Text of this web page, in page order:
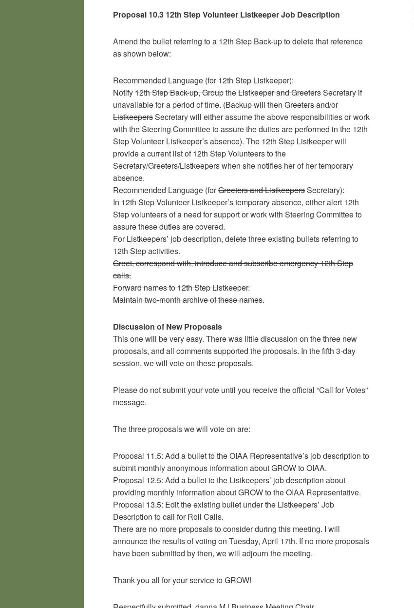
Proposal 10.3 12th Step Volunteer Listkeeper Job Description
Amend the bullet referring to a 12th Step Back-up to delete that reference
as shown below:
Recommended Language (for 12th Step Listkeeper):
Notify12th Step Back-up, GrouptheListkeeper and GreetersSecretary if
unavailable for a period of time. (Backup will then Greeters and/or
ListkeepersSecretary will either assume the above responsibilities or work
with the Steering Committee to assure the duties are performed in the 12th
Step Volunteer Listkeeper’s absence). The 12th Step Listkeeper will
provide a current list of 12th Step Volunteers to the
Secretary/Greeters/Listkeeperswhen she notifies her of her temporary
absence.
Recommended Language (forGreeters and ListkeepersSecretary):
In 12th Step Volunteer Listkeeper’s temporary absence, either alert 12th
Step volunteers of a need for support or work with Steering Committee to
assure these duties are covered.
For Listkeepers’ job description, delete three existing bullets referring to
12th Step activities.
Greet, correspond with, introduce and subscribe emergency 12th Step
calls.
Forward names to 12th Step Listkeeper.
Maintain two-month archive of these names.
Discussion of New Proposals
This one will be very easy. There was little discussion on the three new
proposals, and all comments supported the proposals. In the fifth 3-day
session, we will vote on these proposals.
Please do not submit your vote until you receive the official “Call for Votes”
message.
The three proposals we will vote on are:
Proposal 11.5: Add a bullet to the OIAA Representative’s job description to
submit monthly anonymous information about GROW to OIAA.
Proposal 12.5: Add a bullet to the Listkeepers’ job description about
providing monthly information about GROW to the OIAA Representative.
Proposal 13.5: Edit the existing bullet under the Listkeepers’ Job
Description to call for Roll Calls.
There are no more proposals to consider during this meeting. I will
announce the results of voting on Tuesday, April 17th. If no more proposals
have been submitted by then, we will adjourn the meeting.
Thank you all for your service to GROW!